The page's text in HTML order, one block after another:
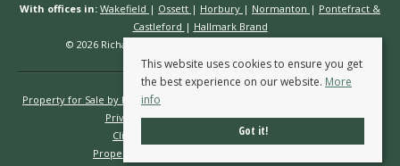
With offices in: Wakefield | Ossett | Horbury | Normanton | Pontefract &
Castleford | Hallmark Brand
© 2026 Richard Kendall Estate Agents All rights reserved.
Property for Sale by Region
Privacy Policy
Complaints Procedure
Client Money Protection Certificate
Propertymark Conduct & Membership Rules
This website uses cookies to ensure you get
the best experience on our website. More
info
Got it!